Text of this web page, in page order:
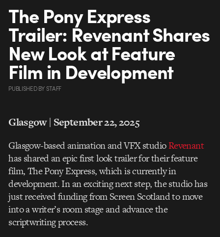
The Pony Express
Trailer: Revenant Shares
New Look at Feature
Film in Development
PUBLISHEDBYSTAFF
Glasgow | September 22, 2025
Glasgow-based animation and VFX studioRevenant
has shared an epic first look trailer for their feature
film, The Pony Express, which is currently in
development. In an exciting next step, the studio has
just received funding from Screen Scotland to move
into a writer’s room stage and advance the
scriptwriting process.